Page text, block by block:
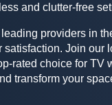
and clutter-free
providers in
Join our
rated choice for TV
transform your